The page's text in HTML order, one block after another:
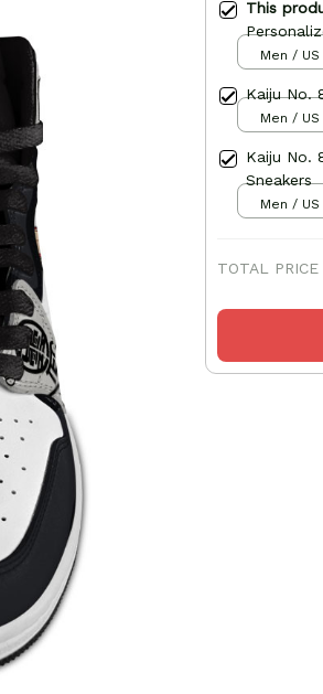
This
Men / US
Kaiju No.
Men / US
Kaiju No.
Sneakers
Men / US
TOTAL PRICE